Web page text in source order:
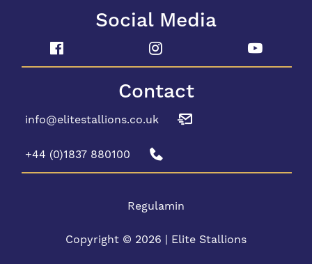
Social Media
Contact
info@elitestallions.co.uk
+44 (0)1837 880100
Regulamin
Copyright © 2026 | Elite Stallions